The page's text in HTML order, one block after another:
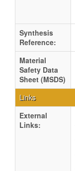
Synthesis
Reference:
Material
Safety Data
Sheet (MSDS)
Links
External
Links: